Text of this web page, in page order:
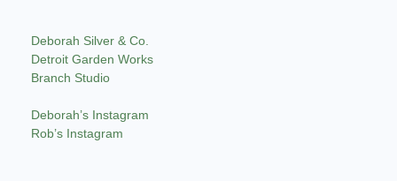
Deborah Silver & Co.
Detroit Garden Works
Branch Studio
Deborah’s Instagram
Rob’s Instagram